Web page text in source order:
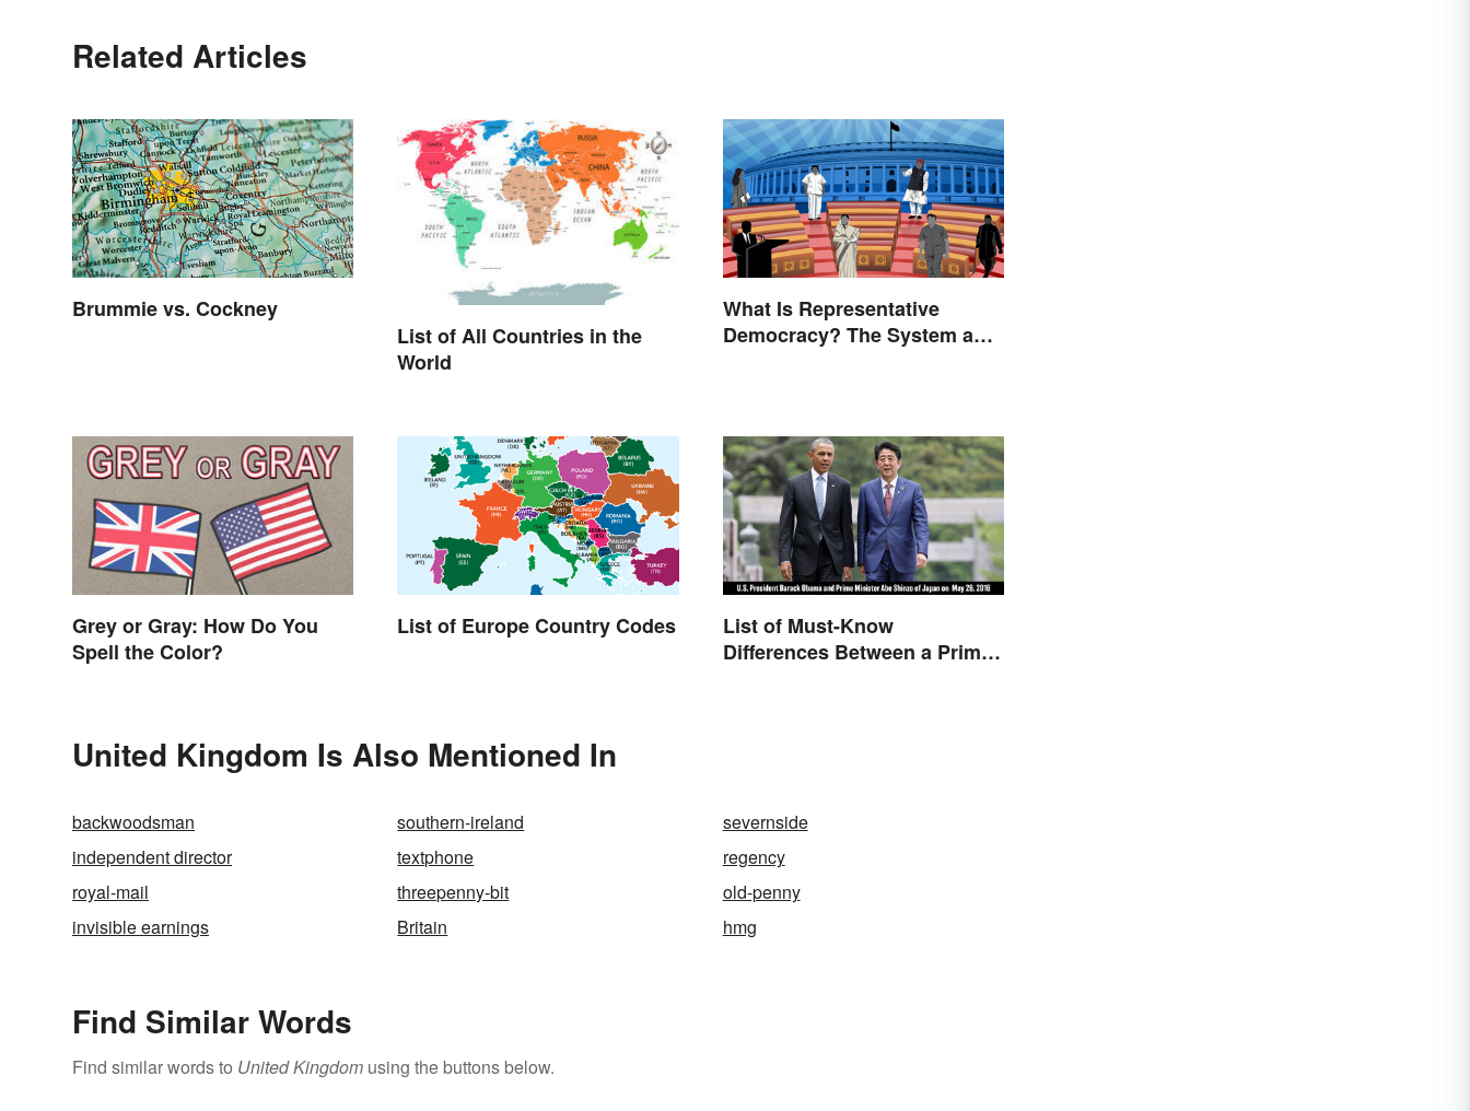
Related Articles
Brummie vs. Cockney
List of All Countries in the
World
What Is Representative
Democracy? The System and
Grey or Gray: How Do You
Spell the Color?
List of Europe Country Codes
List of Must-Know
Differences Between a Prime
United Kingdom Is Also Mentioned In
backwoodsman southern-ireland
severnside
independent director
textphone
regency
royal-mail
threepenny-bit
old-penny
invisible earnings
Britain hmg
Find Similar Words
Find similar words to United Kingdom using the buttons below.